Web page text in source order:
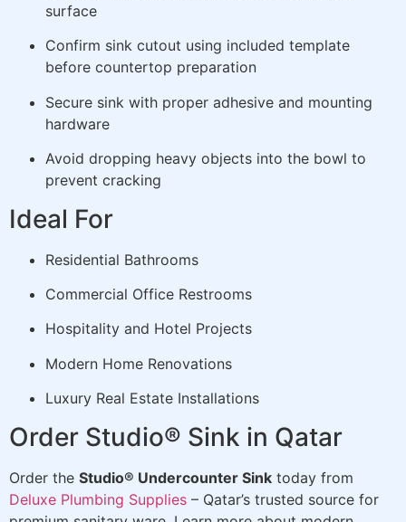
surface
Confirm sink cutout using included template
before countertop preparation
Secure sink with proper adhesive and mounting
hardware
Avoid dropping heavy objects into the bowl to
prevent cracking
Ideal For
Residential Bathrooms
Commercial Office Restrooms
Hospitality and Hotel Projects
Modern Home Renovations
Luxury Real Estate Installations
Order Studio® Sink in Qatar
Order the Studio® Undercounter Sink today from
Deluxe Plumbing Supplies – Qatar’s trusted source for